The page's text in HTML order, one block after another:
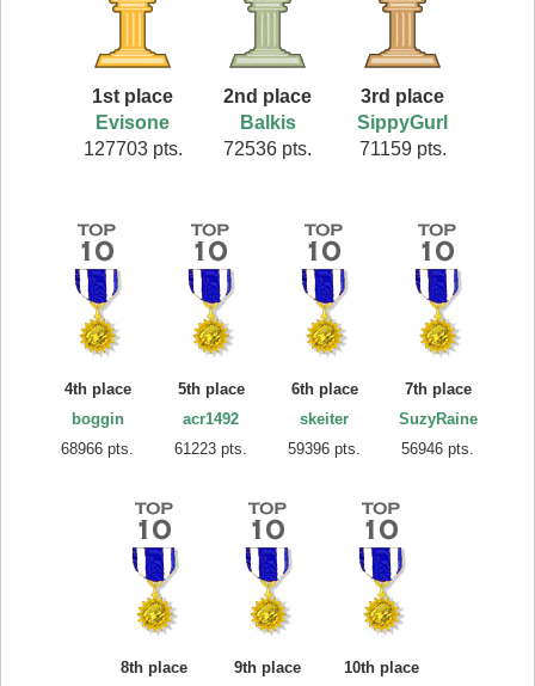
1st place
Evisone
127703 pts.
2nd place
Balkis
72536 pts.
3rd place
SippyGurl
71159 pts.
4th place
boggin
68966 pts.
5th place
acr1492
61223 pts.
6th place
skeiter
59396 pts.
7th place
SuzyRaine
56946 pts.
8th place
9th place
10th place